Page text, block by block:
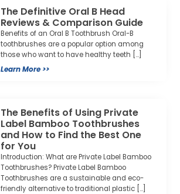
The Definitive Oral B Head
Reviews & Comparison Guide
Benefits of an Oral B Toothbrush Oral-B
toothbrushes are a popular option among
those who want to have healthy teeth […]
Learn More >>
The Benefits of Using Private
Label Bamboo Toothbrushes
and How to Find the Best One
for You
Introduction: What are Private Label Bamboo
Toothbrushes? Private Label Bamboo
Toothbrushes are a sustainable and eco-
friendly alternative to traditional plastic […]